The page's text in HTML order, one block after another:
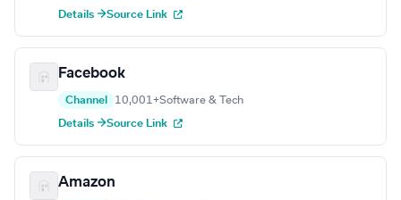
Details →Source Link
Facebook
Channel 10,001+Software & Tech
Details →Source Link
Amazon